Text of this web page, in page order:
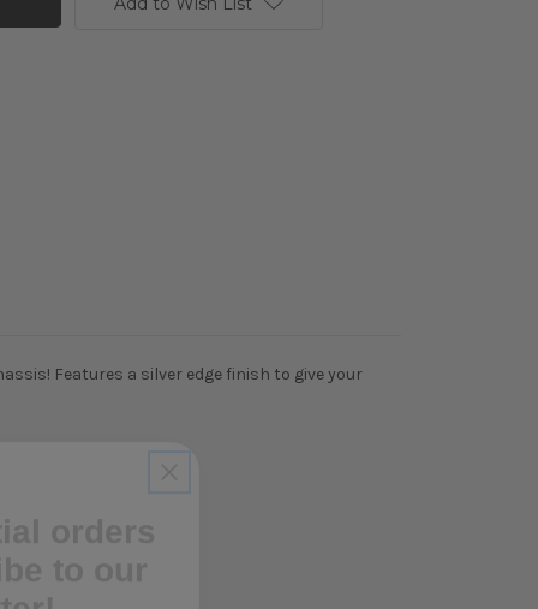
Features a silver edge finish to give your